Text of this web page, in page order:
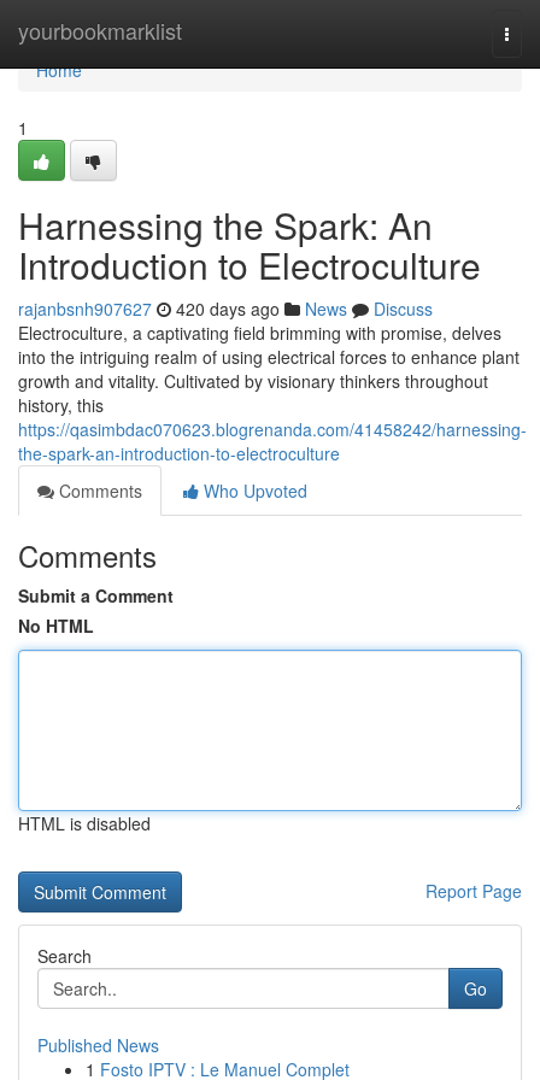
yourbookmarklist
Home
Home
1
Harnessing the Spark: An
Introduction to Electroculture
rajanbsnh907627 420 days ago News
Discuss
Electroculture, a captivating field brimming with promise, delves
into the intriguing realm of using electrical forces to enhance plant
growth and vitality. Cultivated by visionary thinkers throughout
history, this
https://qasimbdac070623.blogrenanda.com/41458242/harnessing-
the-spark-an-introduction-to-electroculture
Comments
Who Upvoted
Comments
Submit a Comment
No HTML
HTML is disabled
Report Page
Search
Go
Published News
1 Fosto IPTV : Le Manuel Complet